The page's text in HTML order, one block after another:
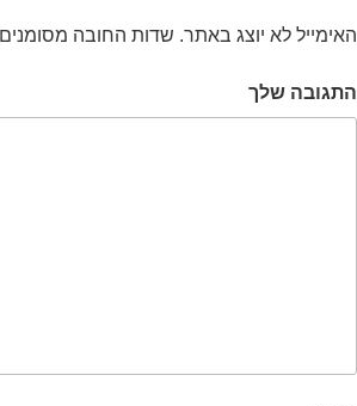
האימייל לא יוצג באתר. שדות החובה מסומנים
התגובה שלך